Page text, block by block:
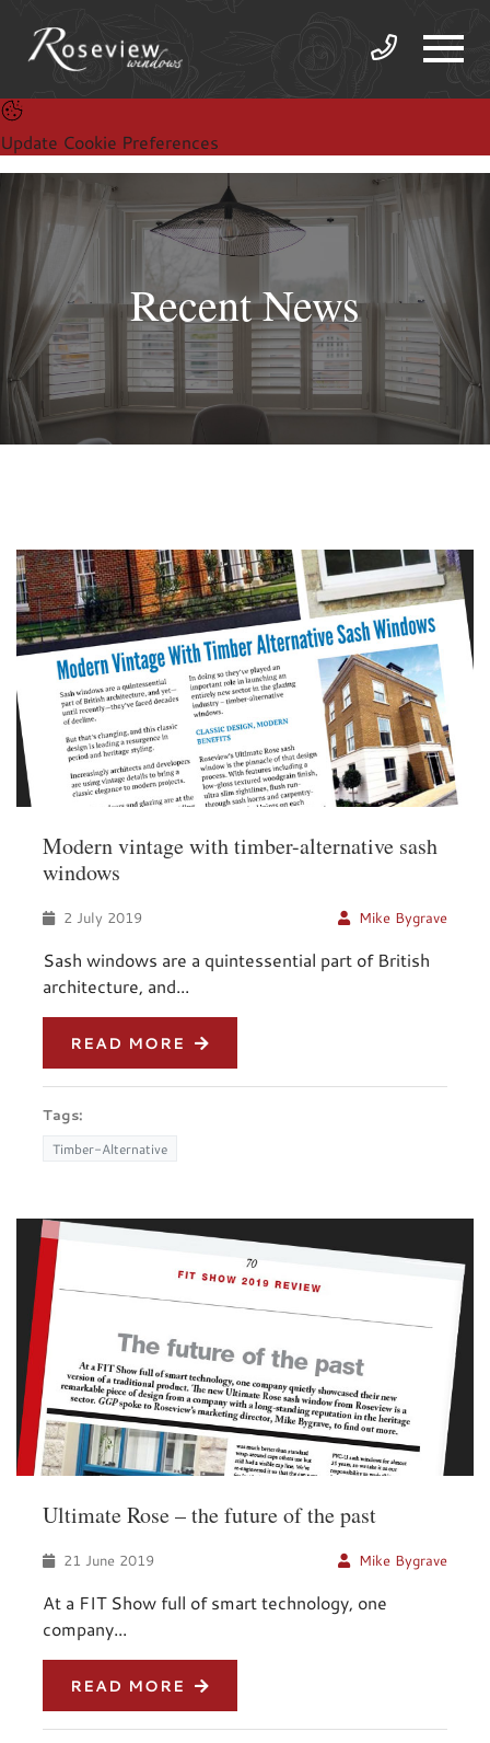
Update Cookie Preferences
Recent News
Modern vintage with timber-alternative sash
windows
2 July 2019 Mike Bygrave
Sash windows are a quintessential part of British
architecture, and...
READ MORE
Tags:
Timber-Alternative
Ultimate Rose – the future of the past
21 June 2019 Mike Bygrave
At a FIT Show full of smart technology, one
company...
READ MORE